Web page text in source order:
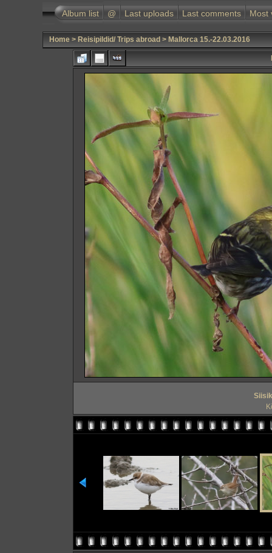
Album list @ Last uploads Last comments Most
Home > Reisipildid/ Trips abroad > Mallorca 15.-22.03.2016